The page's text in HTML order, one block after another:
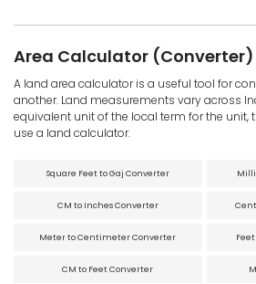
Area Calculator (Converter)
A land area calculator is a useful tool for
another. Land measurements vary across
equivalent unit of the local term for the
use a land calculator.
Square Feet to Gaj Converter
CM to Inches Converter
Meter to Centimeter Converter
CM to Feet Converter